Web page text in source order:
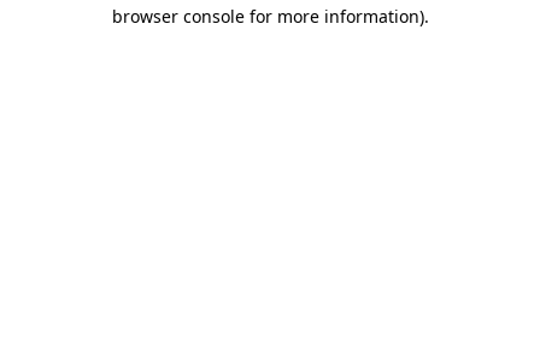
browser console for more information).